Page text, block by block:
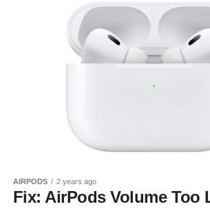
AIRPODS 2 years ago
Fix: AirPods Volume Too